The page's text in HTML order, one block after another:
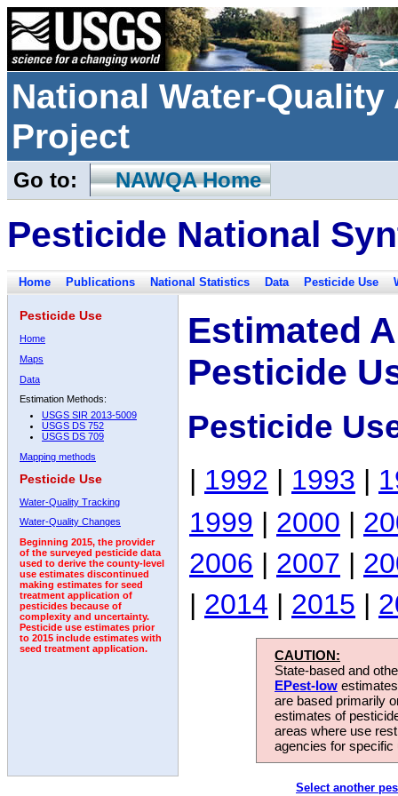
National Water-
Project
Go to: NAWQA Home
Pesticide National
Home Publications National Statistics Data Pesticide Use
Pesticide Use
Home
Maps
Data
Estimation Methods:
USGS SIR 2013-5009
USGS DS 752
USGS DS 709
Mapping methods
Pesticide Use
Water-Quality Tracking
Water-Quality Changes
Beginning 2015, the provider
of the surveyed pesticide data
used to derive the county-level
use estimates discontinued
making estimates for seed
treatment application of
pesticides because of
complexity and uncertainty.
Pesticide use estimates prior
to 2015 include estimates with
seed treatment application.
Estimated
Pesticide
Pesticide
| 1992 | 1993 |
1999 | 2000 |
2006 | 2007 |
| 2014 | 2015 |
CAUTION:
State-based and
EPest-low
are based primarily
estimates of
areas where use
agencies for
Select another